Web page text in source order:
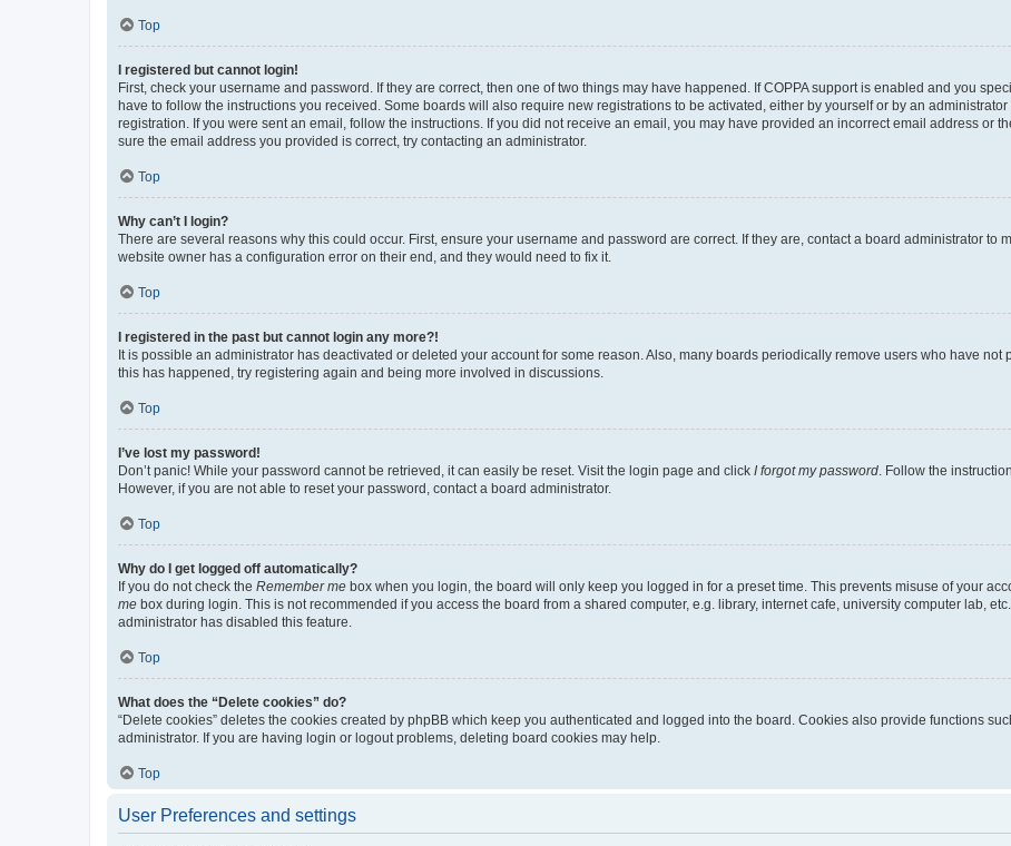
Top
I registered but cannot login!
First, check your username and password. If they are correct, then one of two things may have happened. If COPPA support is enabled and you
have to follow the instructions you received. Some boards will also require new registrations to be activated, either by yourself or by an
registration. If you were sent an email, follow the instructions. If you did not receive an email, you may have provided an incorrect email address or
sure the email address you provided is correct, try contacting an administrator.
Top
Why can’t I login?
There are several reasons why this could occur. First, ensure your username and password are correct. If they are, contact a board administrator to
website owner has a configuration error on their end, and they would need to fix it.
Top
I registered in the past but cannot login any more?!
It is possible an administrator has deactivated or deleted your account for some reason. Also, many boards periodically remove users who have not
this has happened, try registering again and being more involved in discussions.
Top
I’ve lost my password!
Don’t panic! While your password cannot be retrieved, it can easily be reset. Visit the login page and click I forgot my password . Follow the
However, if you are not able to reset your password, contact a board administrator.
Top
Why do I get logged off automatically?
If you do not check the Remember me box when you login, the board will only keep you logged in for a preset time. This prevents misuse of your
me box during login. This is not recommended if you access the board from a shared computer, e.g. library, internet cafe, university computer lab,
administrator has disabled this feature.
Top
What does the “Delete cookies” do?
“Delete cookies” deletes the cookies created by phpBB which keep you authenticated and logged into the board. Cookies also provide functions
administrator. If you are having login or logout problems, deleting board cookies may help.
Top
User Preferences and settings